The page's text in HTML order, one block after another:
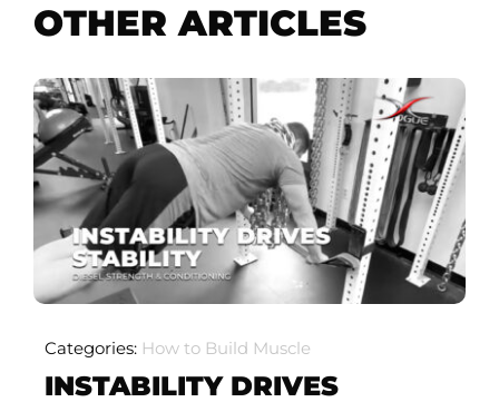
OTHER ARTICLES
Categories: How to Build Muscle
INSTABILITY DRIVES